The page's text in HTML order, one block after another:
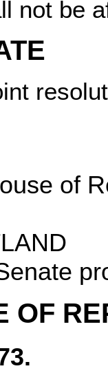
not be
of
OF